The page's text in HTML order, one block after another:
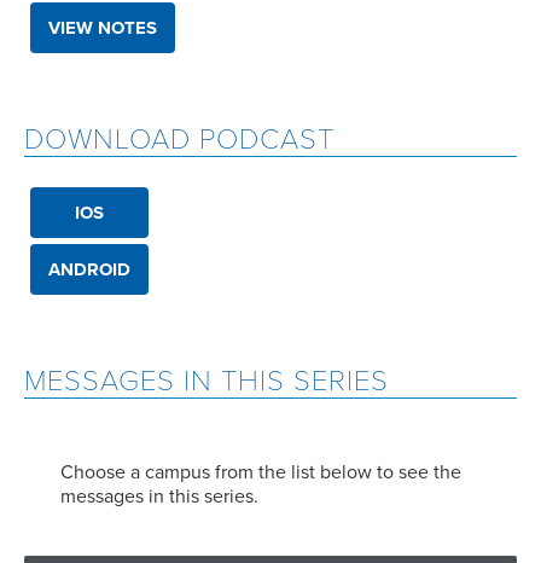
MESSAGES IN THIS SERIES
Choose a campus from the list below to see the
messages in this series.
VIEW NOTES
DOWNLOAD PODCAST
IOS
ANDROID